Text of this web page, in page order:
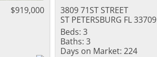
$919,000
3809 71ST STREET
ST PETERSBURG FL 33709
Beds: 3
Baths: 3
Days on Market: 224